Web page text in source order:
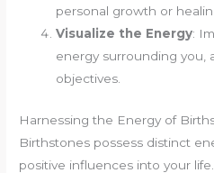
personal growth or
Visualize the Energy:
energy surrounding you,
objectives.
Harnessing the Energy of
Birthstones possess distinct
positive influences into your